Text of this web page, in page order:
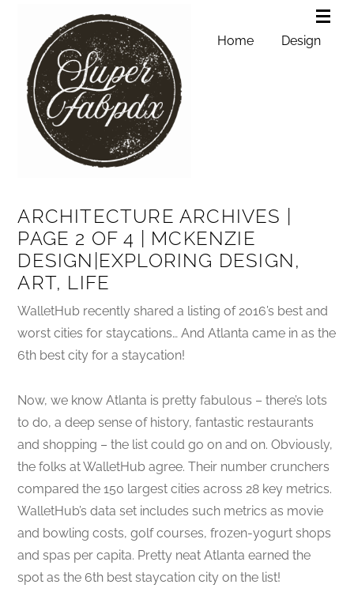
Home Design
ARCHITECTURE ARCHIVES |
PAGE 2 OF 4 | MCKENZIE
DESIGN|EXPLORING DESIGN,
ART, LIFE
WalletHub recently shared a listing of 2016’s best and
worst cities for staycations… And Atlanta came in as the
6th best city for a staycation!
Now, we know Atlanta is pretty fabulous – there’s lots
to do, a deep sense of history, fantastic restaurants
and shopping – the list could go on and on. Obviously,
the folks at WalletHub agree. Their number crunchers
compared the 150 largest cities across 28 key metrics.
WalletHub’s data set includes such metrics as movie
and bowling costs, golf courses, frozen-yogurt shops
and spas per capita. Pretty neat Atlanta earned the
spot as the 6th best staycation city on the list!